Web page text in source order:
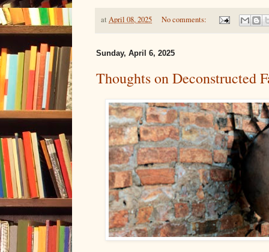
at April 08, 2025 No comments:
Sunday, April 6, 2025
Thoughts on Deconstructed